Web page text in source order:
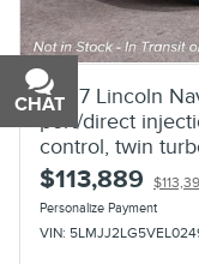
2027 Lincoln
port/direct
control, twin
$113,889
Personalize Payment
VIN:
CHAT
TEXT